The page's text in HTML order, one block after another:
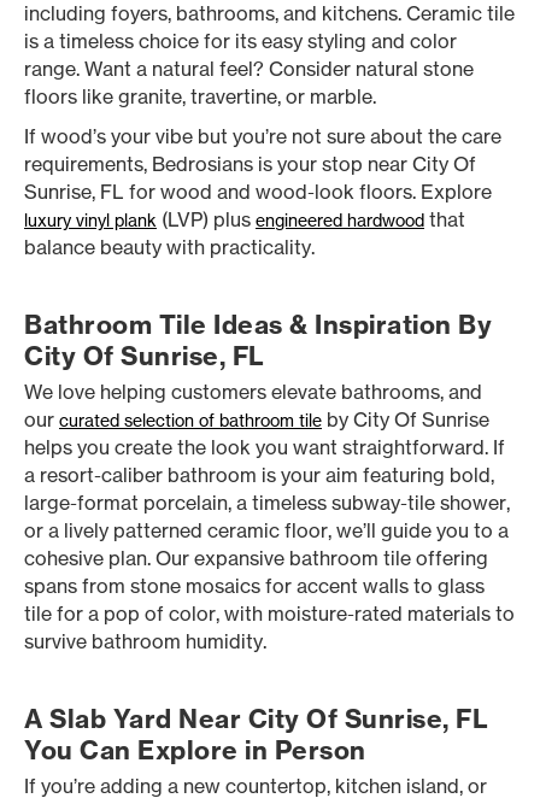
including foyers, bathrooms, and kitchens. Ceramic tile
is a timeless choice for its easy styling and color
range. Want a natural feel? Consider natural stone
floors like granite, travertine, or marble.
If wood’s your vibe but you’re not sure about the care
requirements, Bedrosians is your stop near City Of
Sunrise, FL for wood and wood-look floors. Explore
luxury vinyl plank (LVP) plus engineered hardwood that
balance beauty with practicality.
Bathroom Tile Ideas & Inspiration By
City Of Sunrise, FL
We love helping customers elevate bathrooms, and
our curated selection of bathroom tile by City Of Sunrise
helps you create the look you want straightforward. If
a resort-caliber bathroom is your aim featuring bold,
large-format porcelain, a timeless subway-tile shower,
or a lively patterned ceramic floor, we’ll guide you to a
cohesive plan. Our expansive bathroom tile offering
spans from stone mosaics for accent walls to glass
tile for a pop of color, with moisture-rated materials to
survive bathroom humidity.
A Slab Yard Near City Of Sunrise, FL
You Can Explore in Person
If you’re adding a new countertop, kitchen island, or